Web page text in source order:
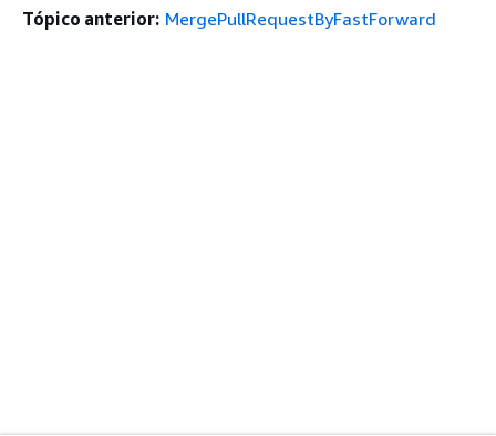
Tópico anterior: MergePullRequestByFastForward